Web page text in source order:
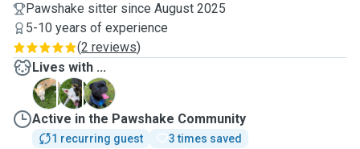
Pawshake sitter since August 2025
5-10 years of experience
(2 reviews)
Lives with ...
A
K
O
Active in the Pawshake Community
1 recurring guest
3 times saved